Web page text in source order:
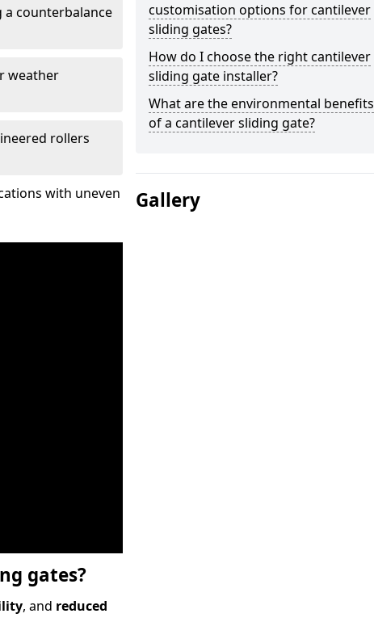
a counterbalance
weather
rollers
with uneven
gates?
, and reduced
customisation options for cantilever
sliding gates?
How do I choose the right cantilever
sliding gate installer?
What are the environmental benefits
of a cantilever sliding gate?
Gallery